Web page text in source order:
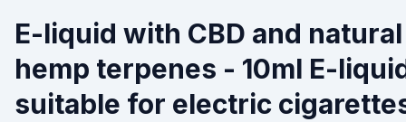
E-liquid with CBD and natural
hemp terpenes - 10ml E-
suitable for electric